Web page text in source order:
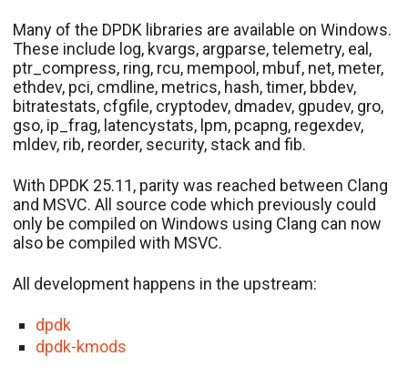
Many of the DPDK libraries are available on Windows.
These include log, kvargs, argparse, telemetry, eal,
ptr_compress, ring, rcu, mempool, mbuf, net, meter,
ethdev, pci, cmdline, metrics, hash, timer, bbdev,
bitratestats, cfgfile, cryptodev, dmadev, gpudev, gro,
gso, ip_frag, latencystats, lpm, pcapng, regexdev,
mldev, rib, reorder, security, stack and fib.
With DPDK 25.11, parity was reached between Clang
and MSVC. All source code which previously could
only be compiled on Windows using Clang can now
also be compiled with MSVC.
All development happens in the upstream:
dpdk
dpdk-kmods